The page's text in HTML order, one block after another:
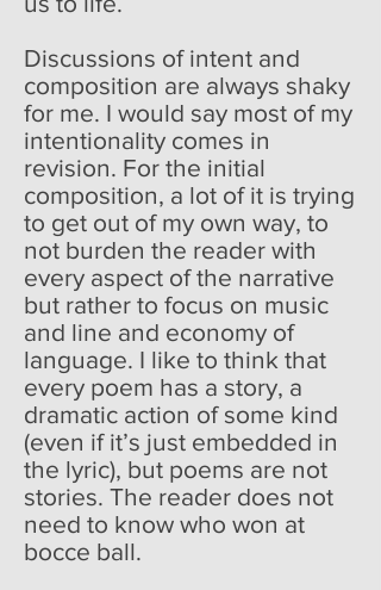
Discussions of intent and
composition are always shaky
for me. I would say most of my
intentionality comes in
revision. For the initial
composition, a lot of it is trying
to get out of my own way, to
not burden the reader with
every aspect of the narrative
but rather to focus on music
and line and economy of
language. I like to think that
every poem has a story, a
dramatic action of some kind
(even if it’s just embedded in
the lyric), but poems are not
stories. The reader does not
need to know who won at
bocce ball.